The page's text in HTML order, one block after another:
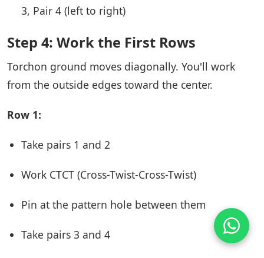
3, Pair 4 (left to right)
Step 4: Work the First Rows
Torchon ground moves diagonally. You'll work
from the outside edges toward the center.
Row 1:
Take pairs 1 and 2
Work CTCT (Cross-Twist-Cross-Twist)
Pin at the pattern hole between them
Take pairs 3 and 4